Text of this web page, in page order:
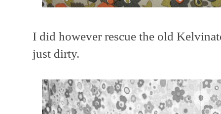
I did however rescue the old
just dirty.